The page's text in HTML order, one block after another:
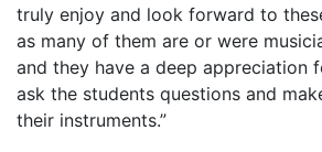
truly enjoy and look forward to
as many of them are or were
and they have a deep appreciation
ask the students questions and
their instruments.”